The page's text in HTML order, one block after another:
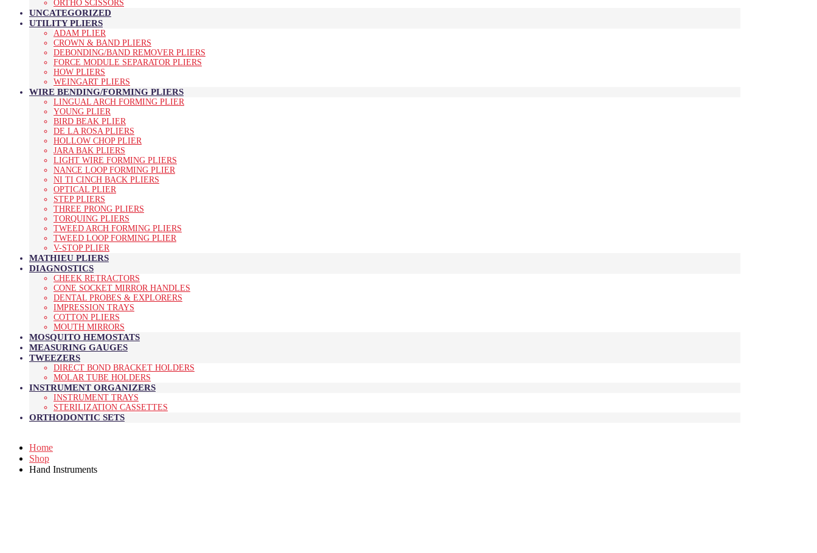
ORTHO SCISSORS
UNCATEGORIZED
UTILITY PLIERS
ADAM PLIER
CROWN & BAND PLIERS
DEBONDING/BAND REMOVER PLIERS
FORCE MODULE SEPARATOR PLIERS
HOW PLIERS
WEINGART PLIERS
WIRE BENDING/FORMING PLIERS
LINGUAL ARCH FORMING PLIER
YOUNG PLIER
BIRD BEAK PLIER
DE LA ROSA PLIERS
HOLLOW CHOP PLIER
JARA BAK PLIERS
LIGHT WIRE FORMING PLIERS
NANCE LOOP FORMING PLIER
NI TI CINCH BACK PLIERS
OPTICAL PLIER
STEP PLIERS
THREE PRONG PLIERS
TORQUING PLIERS
TWEED ARCH FORMING PLIERS
TWEED LOOP FORMING PLIER
V-STOP PLIER
MATHIEU PLIERS
DIAGNOSTICS
CHEEK RETRACTORS
CONE SOCKET MIRROR HANDLES
DENTAL PROBES & EXPLORERS
IMPRESSION TRAYS
COTTON PLIERS
MOUTH MIRRORS
MOSQUITO HEMOSTATS
MEASURING GAUGES
TWEEZERS
DIRECT BOND BRACKET HOLDERS
MOLAR TUBE HOLDERS
INSTRUMENT ORGANIZERS
INSTRUMENT TRAYS
STERILIZATION CASSETTES
ORTHODONTIC SETS
Home
Shop
Hand Instruments